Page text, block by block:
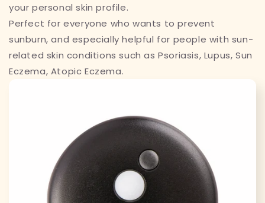
your personal skin profile.
Perfect for everyone who wants to prevent
sunburn, and especially helpful for people with sun-
related skin conditions such asPsoriasis, Lupus, Sun
Eczema, Atopic Eczema.